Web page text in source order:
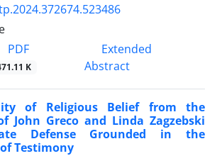
PDF
K
Extended
Abstract
of Religious Belief from the
John Greco and Linda Zagzebski
Defense Grounded in the
Testimony